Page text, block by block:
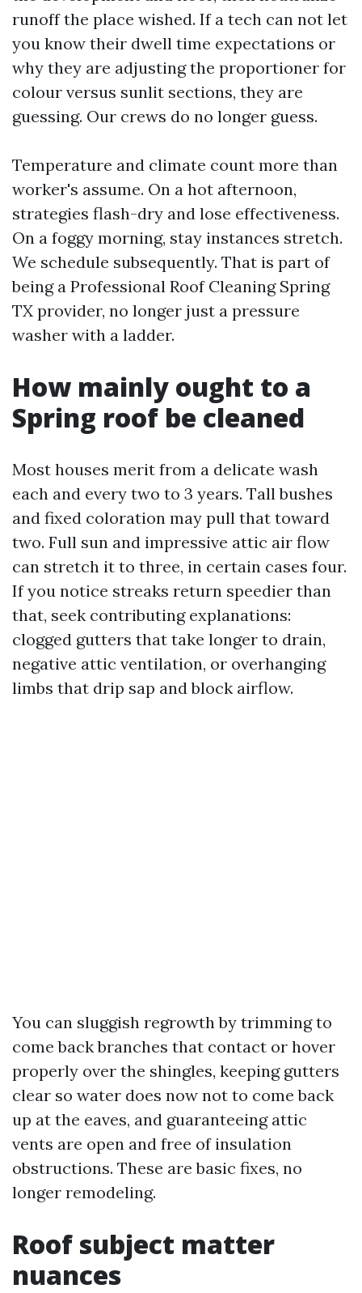
runoff the place wished. If a tech can not let
you know their dwell time expectations or
why they are adjusting the proportioner for
colour versus sunlit sections, they are
guessing. Our crews do no longer guess.
Temperature and climate count more than
worker's assume. On a hot afternoon,
strategies flash-dry and lose effectiveness.
On a foggy morning, stay instances stretch.
We schedule subsequently. That is part of
being a Professional Roof Cleaning Spring
TX provider, no longer just a pressure
washer with a ladder.
How mainly ought to a
Spring roof be cleaned
Most houses merit from a delicate wash
each and every two to 3 years. Tall bushes
and fixed coloration may pull that toward
two. Full sun and impressive attic air flow
can stretch it to three, in certain cases four.
If you notice streaks return speedier than
that, seek contributing explanations:
clogged gutters that take longer to drain,
negative attic ventilation, or overhanging
limbs that drip sap and block airflow.
You can sluggish regrowth by trimming to
come back branches that contact or hover
properly over the shingles, keeping gutters
clear so water does now not to come back
up at the eaves, and guaranteeing attic
vents are open and free of insulation
obstructions. These are basic fixes, no
longer remodeling.
Roof subject matter
nuances